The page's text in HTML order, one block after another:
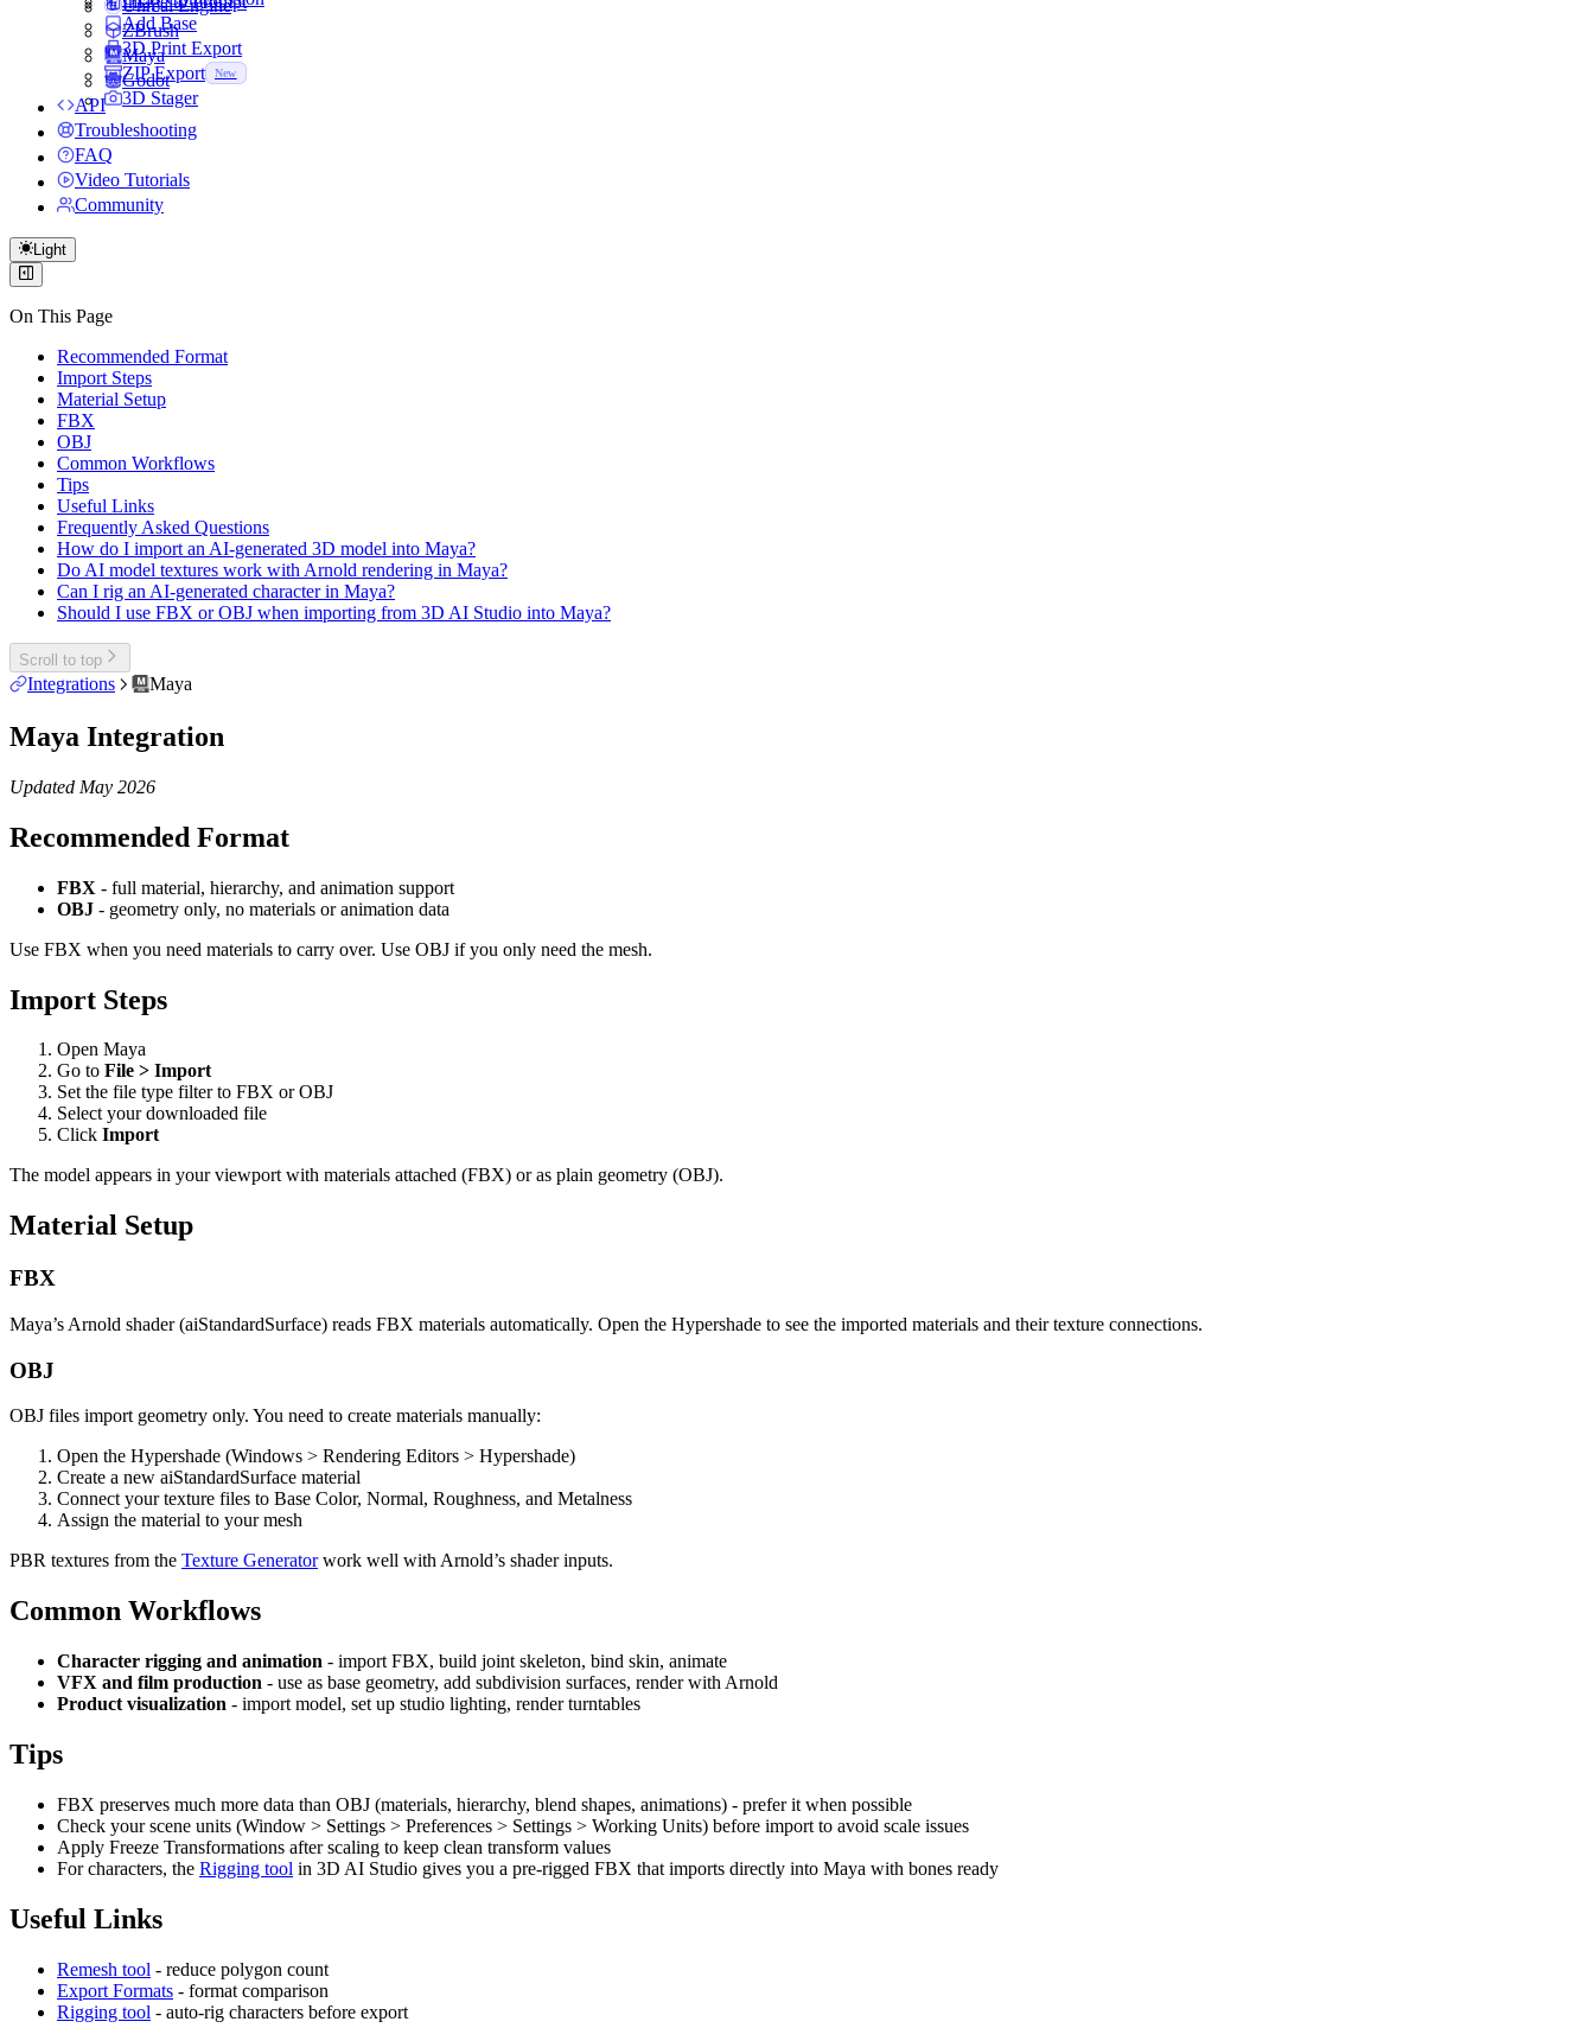
Add Base
3D Print Export
ZIP Export
New
3D Stager
Unreal Engine
ZBrush
Maya
Godot
API
Troubleshooting
FAQ
Video Tutorials
Community
Light
On This Page
Recommended Format
Import Steps
Material Setup
FBX
OBJ
Common Workflows
Tips
Useful Links
Frequently Asked Questions
How do I import an AI-generated 3D model into Maya?
Do AI model textures work with Arnold rendering in Maya?
Can I rig an AI-generated character in Maya?
Should I use FBX or OBJ when importing from 3D AI Studio into Maya?
Scroll to top
Integrations Maya
Maya Integration
Updated May 2026
Recommended Format
FBX - full material, hierarchy, and animation support
OBJ - geometry only, no materials or animation data
Use FBX when you need materials to carry over. Use OBJ if you only need the mesh.
Import Steps
Open Maya
Go to File > Import
Set the file type filter to FBX or OBJ
Select your downloaded file
Click Import
The model appears in your viewport with materials attached (FBX) or as plain geometry (OBJ).
Material Setup
FBX
Maya’s Arnold shader (aiStandardSurface) reads FBX materials automatically. Open the Hypershade to see the imported materials and their texture connections.
OBJ
OBJ files import geometry only. You need to create materials manually:
Open the Hypershade (Windows > Rendering Editors > Hypershade)
Create a new aiStandardSurface material
Connect your texture files to Base Color, Normal, Roughness, and Metalness
Assign the material to your mesh
PBR textures from the Texture Generatorwork well with Arnold’s shader inputs.
Common Workflows
Character rigging and animation - import FBX, build joint skeleton, bind skin, animate
VFX and film production - use as base geometry, add subdivision surfaces, render with Arnold
Product visualization - import model, set up studio lighting, render turntables
Tips
FBX preserves much more data than OBJ (materials, hierarchy, blend shapes, animations) - prefer it when possible
Check your scene units (Window > Settings > Preferences > Settings > Working Units) before import to avoid scale issues
Apply Freeze Transformations after scaling to keep clean transform values
For characters, the Rigging tool in 3D AI Studio gives you a pre-rigged FBX that imports directly into Maya with bones ready
Useful Links
Remesh tool - reduce polygon count
Export Formats - format comparison
Rigging tool - auto-rig characters before export